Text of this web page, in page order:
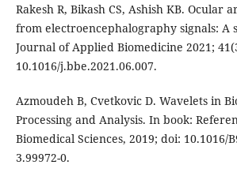
Rakesh R, Bikash CS, Ashish KB. Ocular
from electroencephalography signals: A
Journal of Applied Biomedicine 2021;
10.1016/j.bbe.2021.06.007.
Azmoudeh B, Cvetkovic D. Wavelets in
Processing and Analysis. In book:
Biomedical Sciences, 2019; doi: 10.1016/
3.99972-0.